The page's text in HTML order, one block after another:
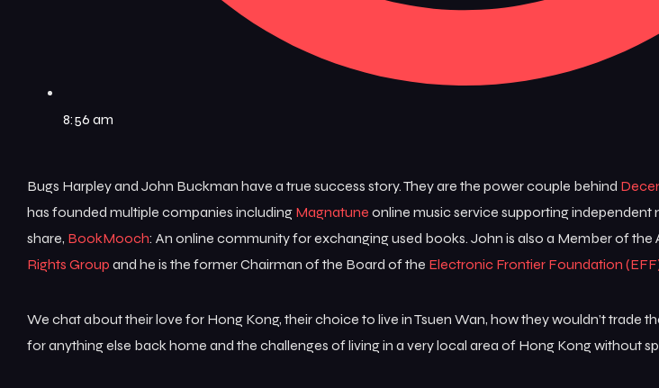
8:56 am
Bugs Harpley and John Buckman have a true success story. They are the power couple behind
has founded multiple companies including Magnatune online music service supporting independent
share, BookMooch: An online community for exchanging used books. John is also a Member of the
Rights Group and he is the former Chairman of the Board of the Electronic Frontier Foundation
We chat about their love for Hong Kong, their choice to live in Tsuen Wan, how they wouldn’t trade
for anything else back home and the challenges of living in a very local area of Hong Kong without